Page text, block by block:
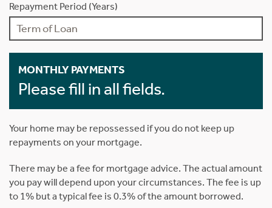
Repayment Period (Years)
MONTHLY PAYMENTS
Please fill in all fields.
Your home may be repossessed if you do not keep up
repayments on your mortgage.
There may be a fee for mortgage advice. The actual amount
you pay will depend upon your circumstances. The fee is up
to 1% but a typical fee is 0.3% of the amount borrowed.